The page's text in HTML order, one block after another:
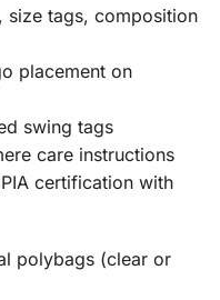
size tags, composition
placement on
swing tags
care instructions
certification with
polybags (clear or